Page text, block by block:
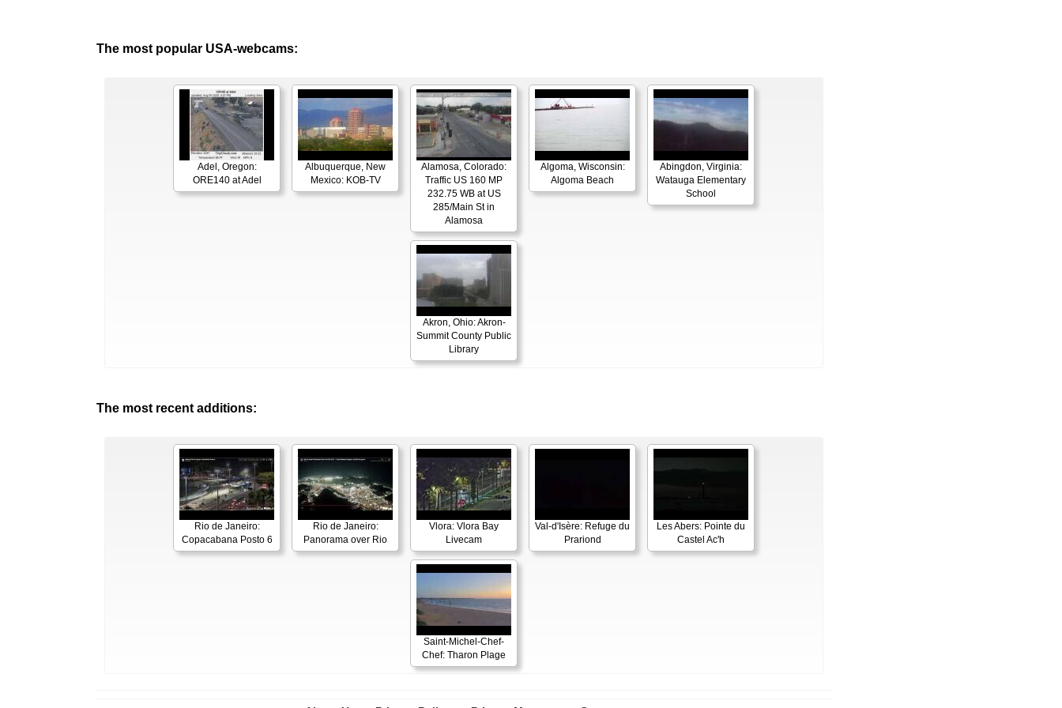
The most popular USA-webcams:
Adel, Oregon:
ORE140 at Adel
Albuquerque, New
Mexico: KOB-TV
Alamosa, Colorado:
Traffic US 160 MP
232.75 WB at US
285/Main St in
Alamosa
Algoma, Wisconsin:
Algoma Beach
Abingdon, Virginia:
Watauga Elementary
School
Akron, Ohio: Akron-
Summit County Public
Library
The most recent additions:
Rio de Janeiro:
Copacabana Posto 6
Rio de Janeiro:
Panorama over Rio
Vlora: Vlora Bay
Livecam
Val-d'Isère: Refuge du
Prariond
Les Abers: Pointe du
Castel Ac'h
Saint-Michel-Chef-
Chef: Tharon Plage